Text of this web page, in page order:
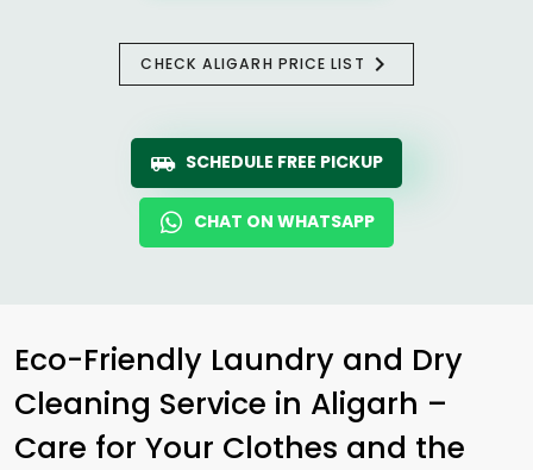
CHECK ALIGARH PRICE LIST
SCHEDULE FREE PICKUP
CHAT ON WHATSAPP
Eco-Friendly Laundry and Dry
Cleaning Service in Aligarh –
Care for Your Clothes and the